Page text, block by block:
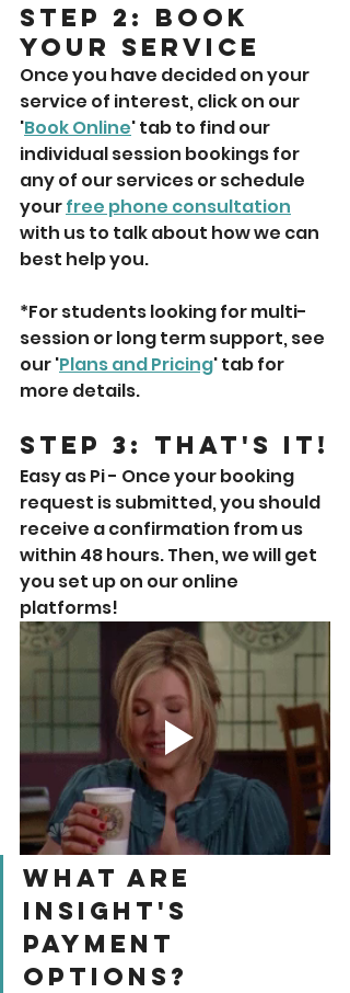
Step 2: Book
Your Service
Once you have decided on your
service of interest, click on our
'Book Online' tab to find our
individual session bookings for
any of our services or schedule
your free phone consultation
with us to talk about how we can
best help you.
*For students looking for multi-
session or long term support, see
our 'Plans and Pricing' tab for
more details.
Step 3: That's It!
Easy as Pi - Once your booking
request is submitted, you should
receive a confirmation from us
within 48 hours. Then, we will get
you set up on our online
platforms!
What Are
Insight's
Payment
Options?